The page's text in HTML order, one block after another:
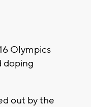
Olympics
doping
out by the